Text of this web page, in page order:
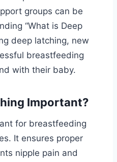
groups can be
“What is Deep
deep latching, new
breastfeeding
with their baby.
Important?
for breastfeeding
It ensures proper
nipple pain and